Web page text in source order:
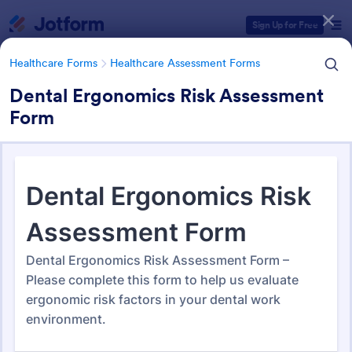
Sign Up for Free
Healthcare Forms Healthcare Assessment Forms
Dental Ergonomics Risk Assessment
Form
Healthcare Assessment Forms
656 Templates
Form Templates Categories